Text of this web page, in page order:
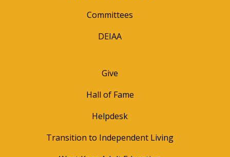
Committees
DEIAA
Give
Hall of Fame
Helpdesk
Transition to Independent Living